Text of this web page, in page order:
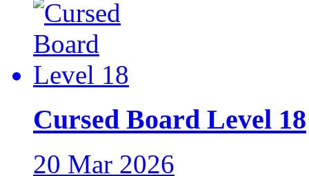
Cursed Board Level 18
20 Mar 2026